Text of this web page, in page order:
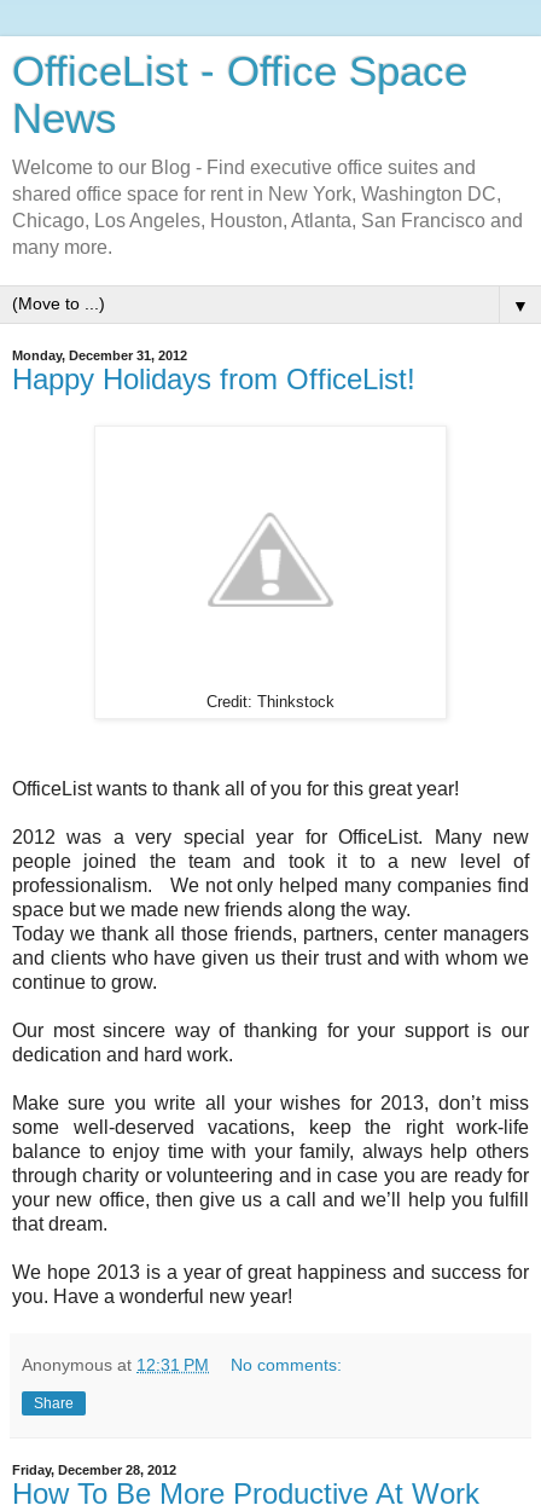
OfficeList - Office Space
News
Welcome to our Blog - Find executive office suites and
shared office space for rent in New York, Washington DC,
Chicago, Los Angeles, Houston, Atlanta, San Francisco and
many more.
▼
Monday, December 31, 2012
Happy Holidays from OfficeList!
Credit: Thinkstock
OfficeList wants to thank all of you for this great year!
2012 was a very special year for OfficeList. Many new
people joined the team and took it to a new level of
professionalism. We not only helped many companies find
space but we made new friends along the way.
Today we thank all those friends, partners, center managers
and clients who have given us their trust and with whom we
continue to grow.
Our most sincere way of thanking for your support is our
dedication and hard work.
Make sure you write all your wishes for 2013, don’t miss
some well-deserved vacations, keep the right work-life
balance to enjoy time with your family, always help others
through charity or volunteering and in case you are ready for
your new office, then give us a call and we’ll help you fulfill
that dream.
We hope 2013 is a year of great happiness and success for
you. Have a wonderful new year!
Anonymous at 12:31 PM No comments:
Share
Friday, December 28, 2012
How To Be More Productive At Work